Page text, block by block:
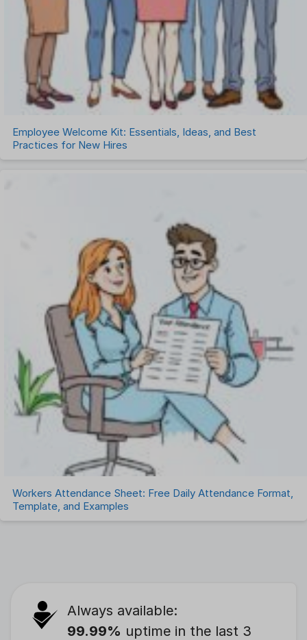
Employee Welcome Kit: Essentials, Ideas, and Best
Practices for New Hires
Workers Attendance Sheet: Free Daily Attendance Format,
Template, and Examples
Always available:
99.99% uptime in the last 3